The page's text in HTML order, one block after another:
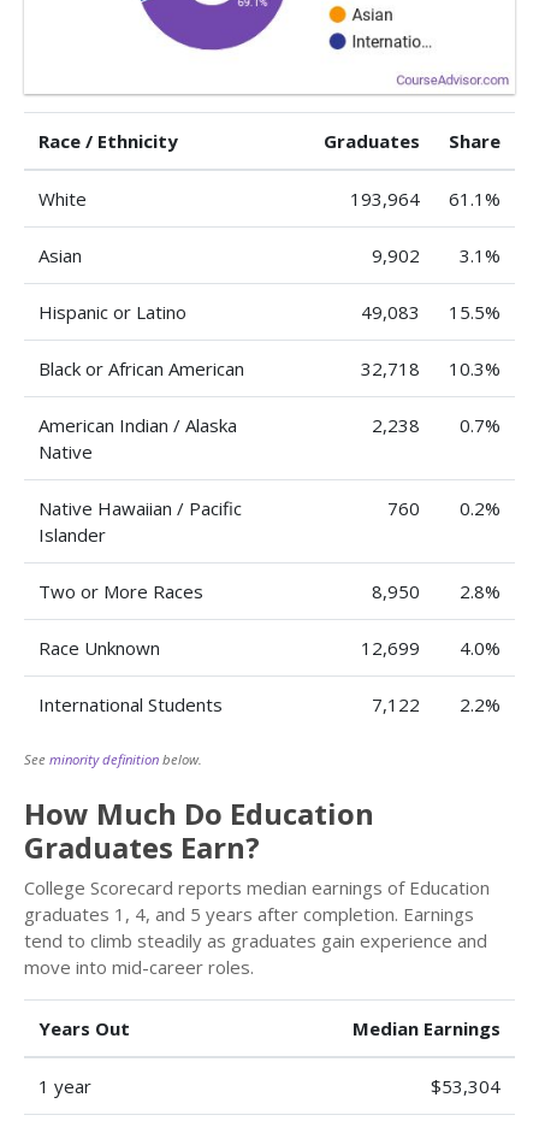
Race / Ethnicity Graduates Share
White 193,964 61.1%
Asian 9,902 3.1%
Hispanic or Latino 49,083 15.5%
Black or African American 32,718 10.3%
American Indian / Alaska
Native
2,238 0.7%
Native Hawaiian / Pacific
Islander
760 0.2%
Two or More Races 8,950 2.8%
Race Unknown 12,699 4.0%
International Students 7,122 2.2%
See minority definition below.
How Much Do Education
Graduates Earn?
College Scorecard reports median earnings of Education
graduates 1, 4, and 5 years after completion. Earnings
tend to climb steadily as graduates gain experience and
move into mid-career roles.
Years Out Median Earnings
1 year $53,304